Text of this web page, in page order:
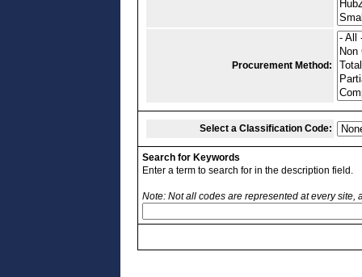
Procurement Method:
Select a Classification Code:
Search for Keywords
Enter a term to search for in the description field.
Note: Not all codes are represented at every